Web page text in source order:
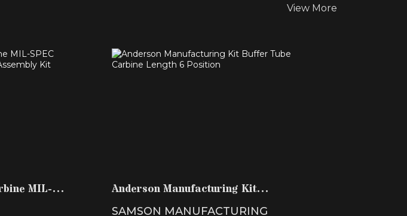
View More
MIL-
T..
Anderson Manufacturing Kit
Buffer Tube Carbine Len..
SAMSON MANUFACTURING